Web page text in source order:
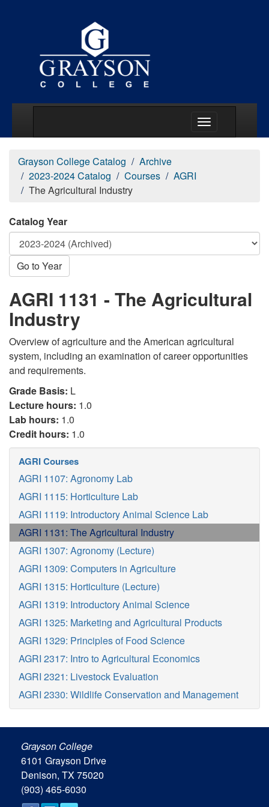
Grayson College Catalog
Archive
2023-2024 Catalog
Courses
AGRI
The Agricultural Industry
Catalog Year
Go to Year
AGRI 1131 - The Agricultural
Industry
Overview of agriculture and the American agricultural
system, including an examination of career opportunities
and requirements.
Grade Basis: L
Lecture hours: 1.0
Lab hours: 1.0
Credit hours: 1.0
AGRI Courses
AGRI 1107: Agronomy Lab
AGRI 1115: Horticulture Lab
AGRI 1119: Introductory Animal Science Lab
AGRI 1131: The Agricultural Industry
AGRI 1307: Agronomy (Lecture)
AGRI 1309: Computers in Agriculture
AGRI 1315: Horticulture (Lecture)
AGRI 1319: Introductory Animal Science
AGRI 1325: Marketing and Agricultural Products
AGRI 1329: Principles of Food Science
AGRI 2317: Intro to Agricultural Economics
AGRI 2321: Livestock Evaluation
AGRI 2330: Wildlife Conservation and Management
Grayson College
6101 Grayson Drive
Denison, TX 75020
(903) 465-6030